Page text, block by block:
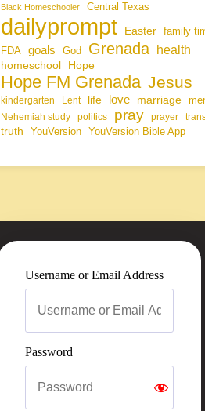
Black Homeschooler Central Texas
dailyprompt Easter family
FDA goals God Grenada health
homeschool Hope
Hope FM Grenada Jesus
kindergarten Lent life love marriage
Nehemiah study politics pray prayer
truth YouVersion YouVersion Bible App
Username or Email Address
Password